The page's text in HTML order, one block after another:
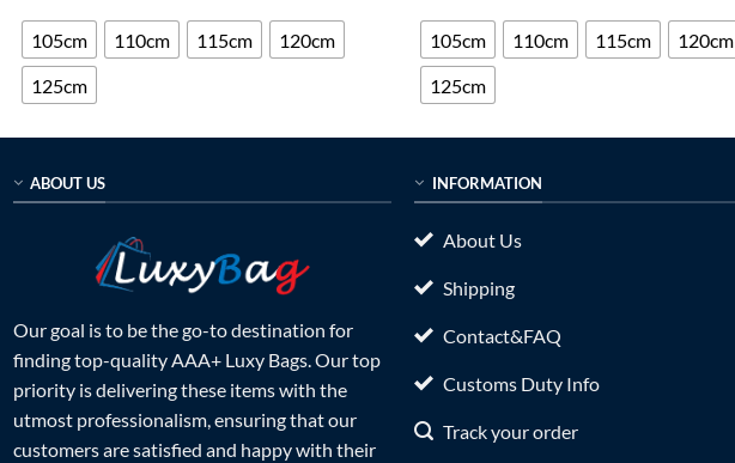
$149.00.$75.00.
105cm 110cm 115cm
120cm
125cm
$149.00.$75.00.
105cm 110cm 115cm
120cm
125cm
ABOUT US
Our goal is to be the go-to destination for
finding top-quality AAA+ Luxy Bags. Our top
priority is delivering these items with the
utmost professionalism, ensuring that our
customers are satisfied and happy with their
INFORMATION
About Us
Shipping
Contact&FAQ
Customs Duty Info
Track your order